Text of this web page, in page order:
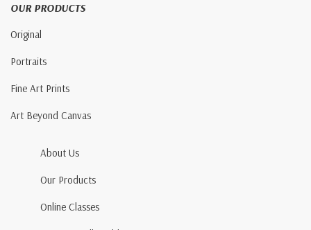
OUR PRODUCTS
Original
Portraits
Fine Art Prints
Art Beyond Canvas
About Us
Our Products
Online Classes